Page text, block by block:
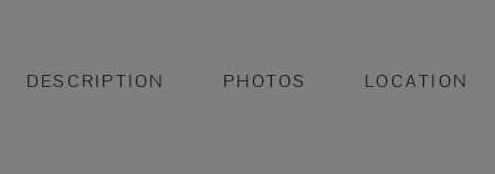
DESCRIPTION PHOTOS LOCATION